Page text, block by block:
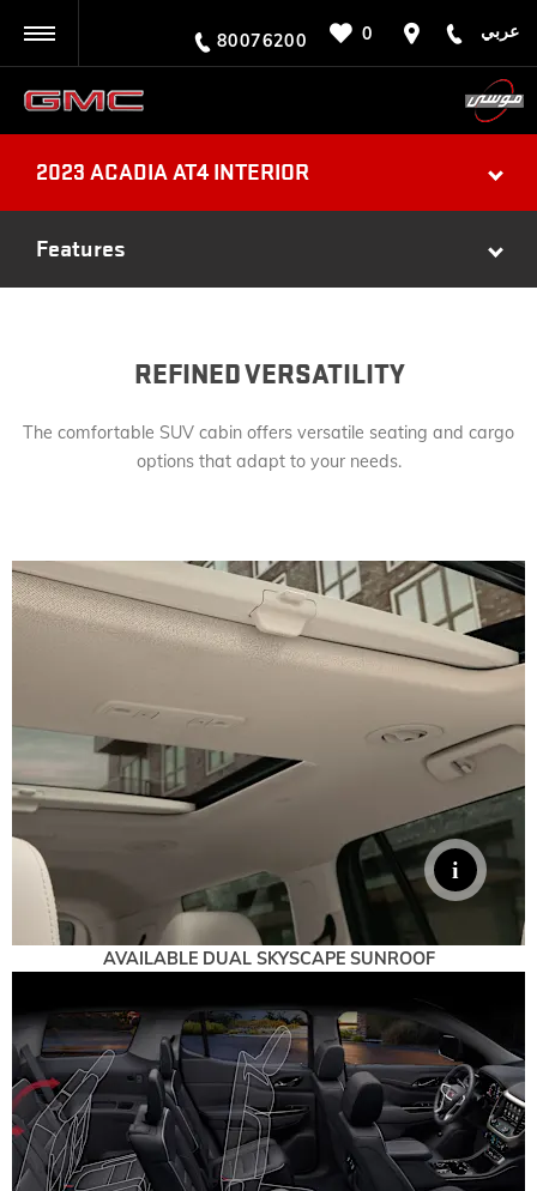
عربي 0
80076200
2023 ACADIA AT4 INTERIOR
Features
REFINED VERSATILITY
The comfortable SUV cabin offers versatile seating and cargo
options that adapt to your needs.
AVAILABLE DUAL SKYSCAPE SUNROOF